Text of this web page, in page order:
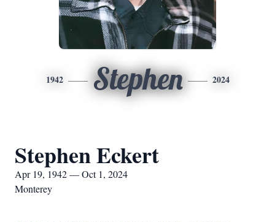
1942 Stephen 2024
Stephen Eckert
Apr 19, 1942 — Oct 1, 2024
Monterey